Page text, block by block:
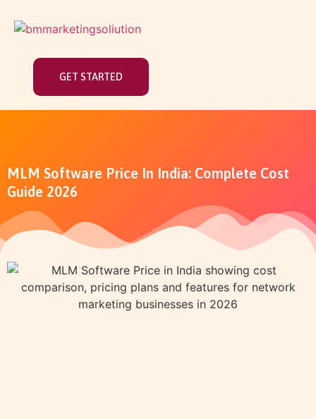
GET STARTED
MLM Software Price In India: Complete Cost
Guide 2026